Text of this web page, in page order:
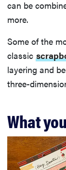
can be
more.
Some of the
classic
layering and
three-
What